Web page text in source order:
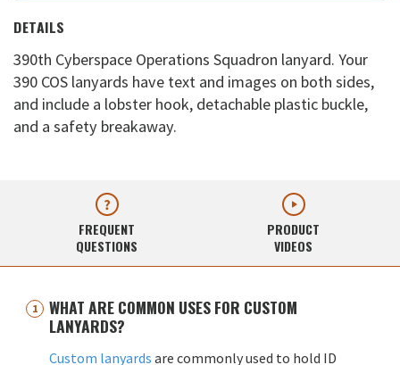
DETAILS
390th Cyberspace Operations Squadron lanyard. Your
390 COS lanyards have text and images on both sides,
and include a lobster hook, detachable plastic buckle,
and a safety breakaway.
FREQUENT
QUESTIONS
PRODUCT
VIDEOS
WHAT ARE COMMON USES FOR CUSTOM
LANYARDS?
Custom lanyards are commonly used to hold ID